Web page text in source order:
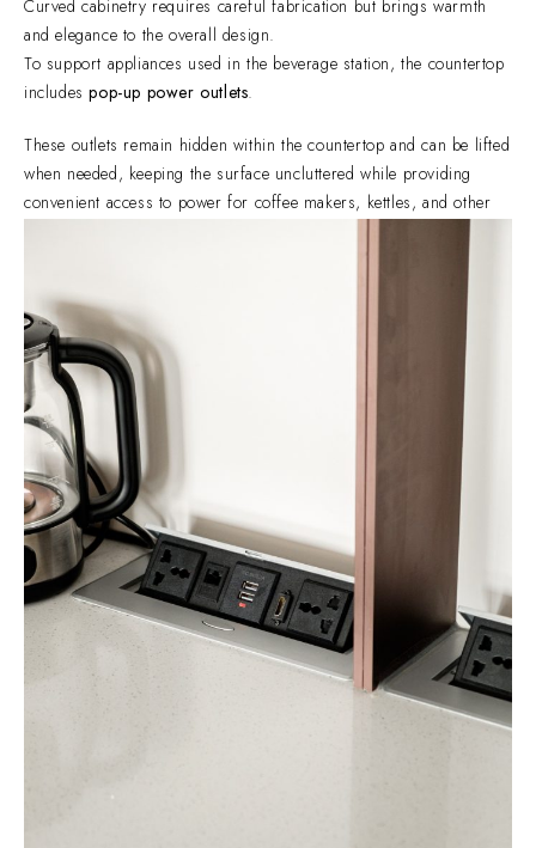
Curved cabinetry requires careful fabrication but brings warmth
and elegance to the overall design.
To support appliances used in the beverage station, the countertop
includespop-up power outlets.
These outlets remain hidden within the countertop and can be lifted
when needed, keeping the surface uncluttered while providing
convenient access to power for coffee makers, kettles, and other
around their lifestyle.
Thisbeverage cabinet in San Juan City
thoughtful details — curved edges, integrated lighting, concealed
power outlets, and tailored storage — can transform a cabinet into
a refined focal point that enhances both everyday living and
entertaining.